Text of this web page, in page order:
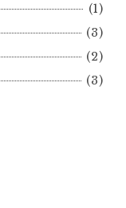
(1)
(3)
(2)
(3)